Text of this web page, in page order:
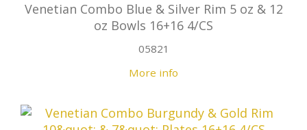
Venetian Combo Blue & Silver Rim 5 oz & 12
oz Bowls 16+16 4/CS
05821
More info